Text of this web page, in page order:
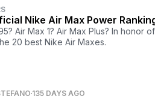
Nike Air Max Power
Air Max 1? Air Max Plus? In honor
20 best Nike Air Maxes.
135 DAYS AGO